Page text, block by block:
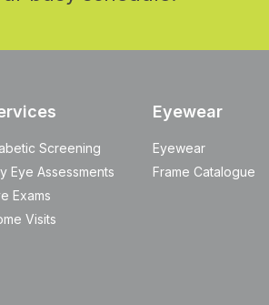
Screening
Eye Assessments
Exams
Visits
Eyewear
Eyewear
Frame Catalogue